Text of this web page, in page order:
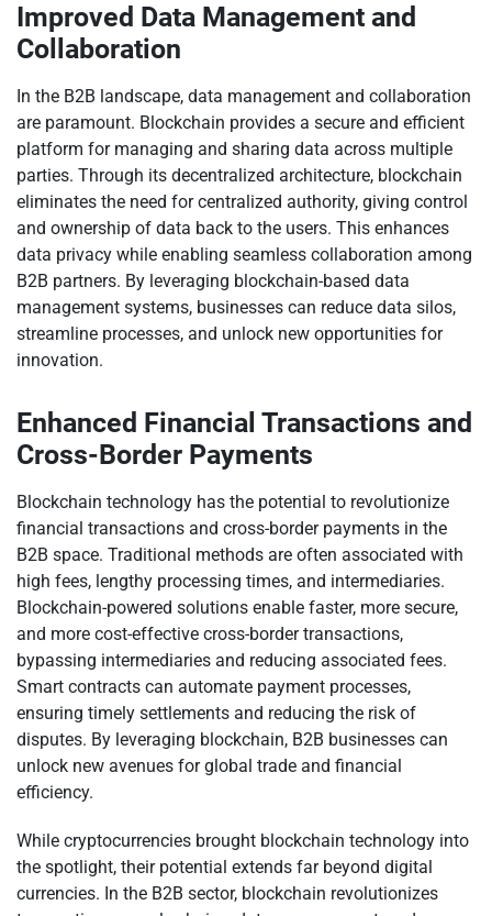
Improved Data Management and
Collaboration
In the B2B landscape, data management and collaboration
are paramount. Blockchain provides a secure and efficient
platform for managing and sharing data across multiple
parties. Through its decentralized architecture, blockchain
eliminates the need for centralized authority, giving control
and ownership of data back to the users. This enhances
data privacy while enabling seamless collaboration among
B2B partners. By leveraging blockchain-based data
management systems, businesses can reduce data silos,
streamline processes, and unlock new opportunities for
innovation.
Enhanced Financial Transactions and
Cross-Border Payments
Blockchain technology has the potential to revolutionize
financial transactions and cross-border payments in the
B2B space. Traditional methods are often associated with
high fees, lengthy processing times, and intermediaries.
Blockchain-powered solutions enable faster, more secure,
and more cost-effective cross-border transactions,
bypassing intermediaries and reducing associated fees.
Smart contracts can automate payment processes,
ensuring timely settlements and reducing the risk of
disputes. By leveraging blockchain, B2B businesses can
unlock new avenues for global trade and financial
efficiency.
While cryptocurrencies brought blockchain technology into
the spotlight, their potential extends far beyond digital
currencies. In the B2B sector, blockchain revolutionizes